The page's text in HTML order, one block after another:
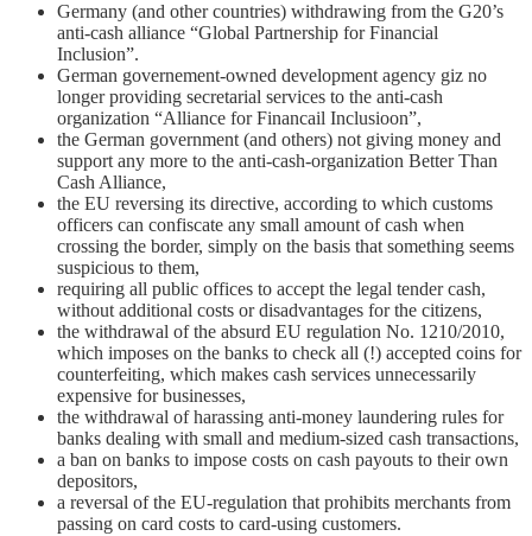
Germany (and other countries) withdrawing from the G20’s
anti-cash alliance “Global Partnership for Financial
Inclusion”.
German governement-owned development agency giz no
longer providing secretarial services to the anti-cash
organization “Alliance for Financail Inclusioon”,
the German government (and others) not giving money and
support any more to the anti-cash-organization Better Than
Cash Alliance,
the EU reversing its directive, according to which customs
officers can confiscate any small amount of cash when
crossing the border, simply on the basis that something seems
suspicious to them,
requiring all public offices to accept the legal tender cash,
without additional costs or disadvantages for the citizens,
the withdrawal of the absurd EU regulation No. 1210/2010,
which imposes on the banks to check all (!) accepted coins for
counterfeiting, which makes cash services unnecessarily
expensive for businesses,
the withdrawal of harassing anti-money laundering rules for
banks dealing with small and medium-sized cash transactions,
a ban on banks to impose costs on cash payouts to their own
depositors,
a reversal of the EU-regulation that prohibits merchants from
passing on card costs to card-using customers.